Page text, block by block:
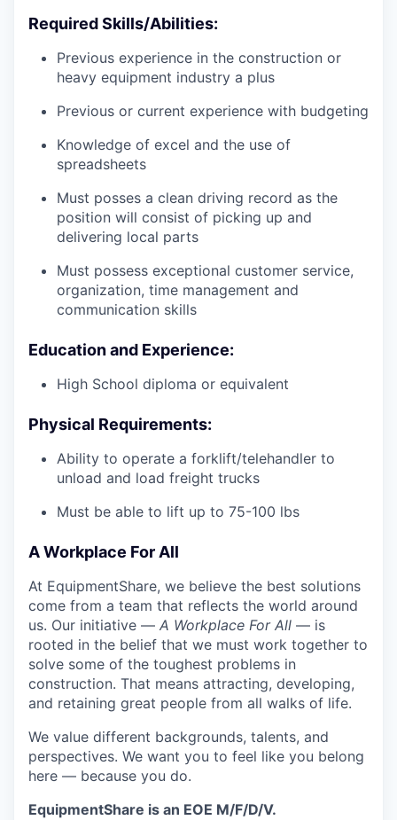
Required Skills/Abilities:
Previous experience in the construction or
heavy equipment industry a plus
Previous or current experience with budgeting
Knowledge of excel and the use of
spreadsheets
Must posses a clean driving record as the
position will consist of picking up and
delivering local parts
Must possess exceptional customer service,
organization, time management and
communication skills
Education and Experience:
High School diploma or equivalent
Physical Requirements:
Ability to operate a forklift/telehandler to
unload and load freight trucks
Must be able to lift up to 75-100 lbs
A Workplace For All
At EquipmentShare, we believe the best solutions
come from a team that reflects the world around
us. Our initiative — A Workplace For All — is
rooted in the belief that we must work together to
solve some of the toughest problems in
construction. That means attracting, developing,
and retaining great people from all walks of life.
We value different backgrounds, talents, and
perspectives. We want you to feel like you belong
here — because you do.
EquipmentShare is an EOE M/F/D/V.